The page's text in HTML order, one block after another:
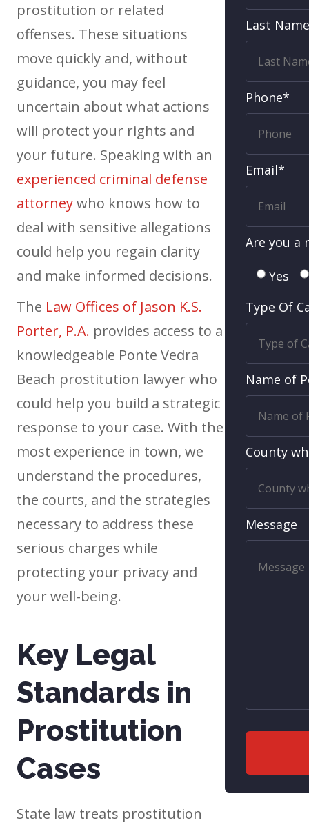
prostitution or related
offenses. These situations
move quickly and, without
guidance, you may feel
uncertain about what actions
will protect your rights and
your future. Speaking with an
experienced criminal defense
attorneywho knows how to
deal with sensitive allegations
could help you regain clarity
and make informed decisions.
The Law Offices of Jason K.S.
Porter, P.A. provides access to a
knowledgeable Ponte Vedra
Beach prostitution lawyer who
could help you build a strategic
response to your case. With the
most experience in town, we
understand the procedures,
the courts, and the strategies
necessary to address these
serious charges while
protecting your privacy and
your well-being.
Key Legal
Standards in
Prostitution
Cases
State law treats prostitution
Last
Phone*
Email*
Are you a
Yes
Type Of
Name of
County
Message